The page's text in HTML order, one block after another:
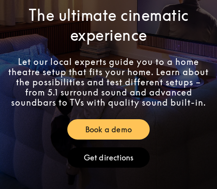
The ultimate cinematic
experience
Let our local experts guide you to a home
theatre setup that fits your home. Learn about
the possibilities and test different setups –
from 5.1 surround sound and advanced
soundbars to TVs with quality sound built-in.
Book a demoLink Opens in New Tab
Get directionsLink Opens in New Tab